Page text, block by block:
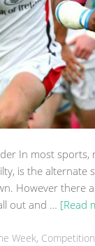
In most
is the alternate
However there
out and … [Read
Week,